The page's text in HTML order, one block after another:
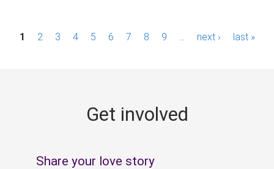
P1 2 3 4 5 6 7 8 9 next › last »
Get involved
Share your love story